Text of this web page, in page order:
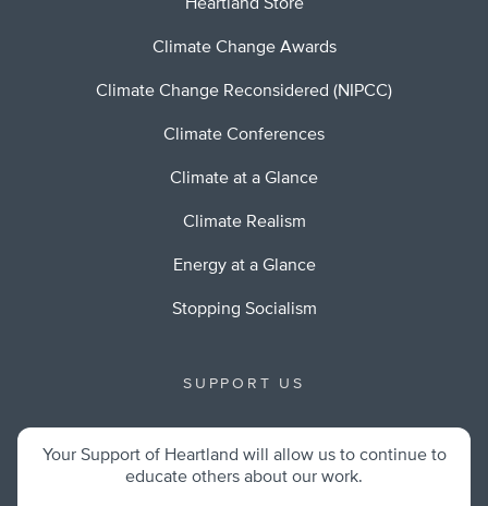
Heartland Store
Climate Change Awards
Climate Change Reconsidered (NIPCC)
Climate Conferences
Climate at a Glance
Climate Realism
Energy at a Glance
Stopping Socialism
SUPPORT US
Your Support of Heartland will allow us to continue to
educate others about our work.